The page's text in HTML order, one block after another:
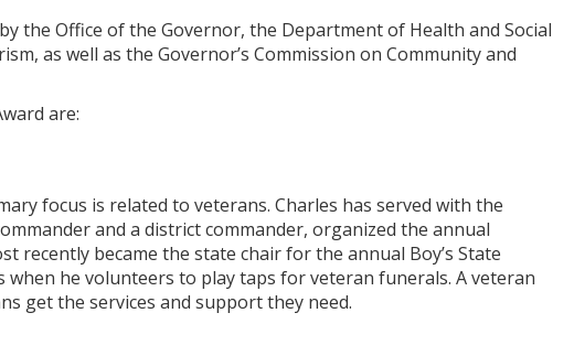
the Office of the Governor, the Department of Health and Social
as well as the Governor’s Commission on Community and
are:
focus is related to veterans. Charles has served with the
and a district commander, organized the annual
recently became the state chair for the annual Boy’s State
he volunteers to play taps for veteran funerals. A veteran
get the services and support they need.